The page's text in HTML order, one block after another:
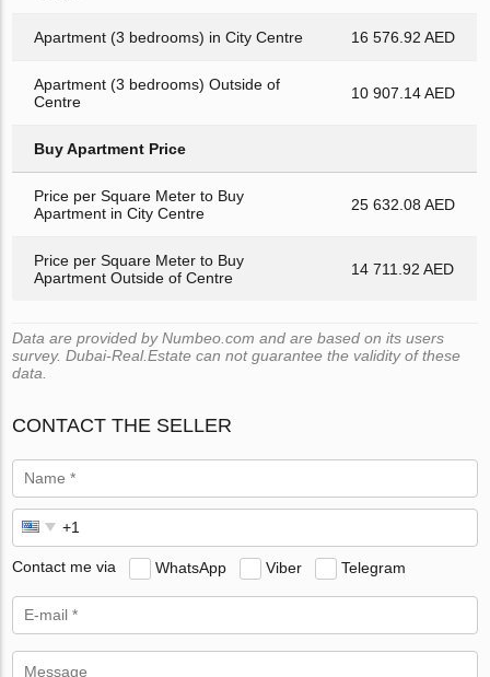
Apartment (3 bedrooms) in City Centre 16 576.92 AED
Apartment (3 bedrooms) Outside of
Centre
10 907.14 AED
Buy Apartment Price
Price per Square Meter to Buy
Apartment in City Centre
25 632.08 AED
Price per Square Meter to Buy
Apartment Outside of Centre
14 711.92 AED
Data are provided by Numbeo.com and are based on its users
survey. Dubai-Real.Estate can not guarantee the validity of these
data.
CONTACT THE SELLER
Contact me via WhatsApp Viber Telegram